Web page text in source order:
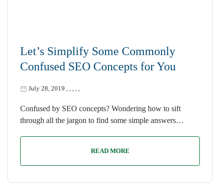
Let’s Simplify Some Commonly
Confused SEO Concepts for You
July 28, 2019 , , , , ,
Confused by SEO concepts? Wondering how to sift
through all the jargon to find some simple answers…
READ MORE